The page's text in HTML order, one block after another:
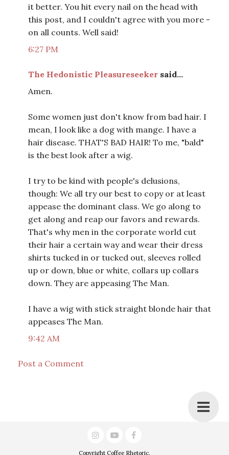
it better. You hit every nail on the head with
this post, and I couldn't agree with you more -
on all counts. Well said!
6:27 PM
The Hedonistic Pleasureseeker said...
Amen.
Some women just don't know from bad hair. I
mean, I look like a dog with mange. I have a
hair disease. THAT'S BAD HAIR! To me, "bald"
is the best look after a wig.
I try to be kind with people's delusions,
though: We all try our best to copy or at least
appease the dominant class. We go along to
get along and reap our favors and rewards.
That's why men in the corporate world cut
their hair a certain way and wear their dress
shirts tucked in or tucked out, sleeves rolled
up or down, blue or white, collars up collars
down. They are appeasing The Man.
I have a wig with stick straight blonde hair that
appeases The Man.
9:42 AM
Post a Comment
Copyright Coffee Rhetoric.